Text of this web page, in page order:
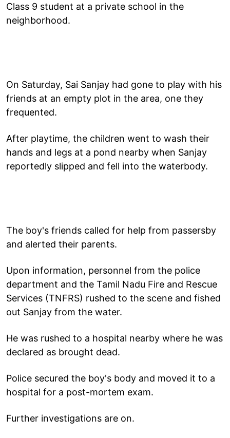
Class 9 student at a private school in the
neighborhood.
On Saturday, Sai Sanjay had gone to play with his
friends at an empty plot in the area, one they
frequented.
After playtime, the children went to wash their
hands and legs at a pond nearby when Sanjay
reportedly slipped and fell into the waterbody.
The boy's friends called for help from passersby
and alerted their parents.
Upon information, personnel from the police
department and the Tamil Nadu Fire and Rescue
Services (TNFRS) rushed to the scene and fished
out Sanjay from the water.
He was rushed to a hospital nearby where he was
declared as brought dead.
Police secured the boy's body and moved it to a
hospital for a post-mortem exam.
Further investigations are on.